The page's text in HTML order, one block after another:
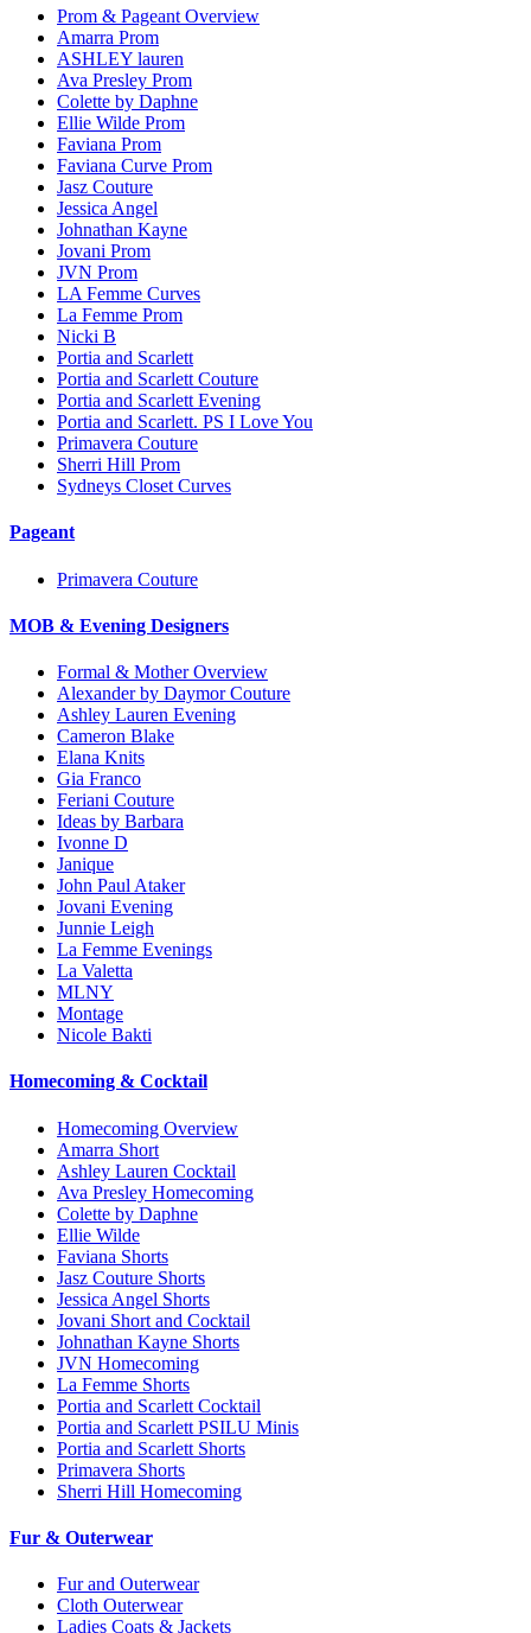
Prom & Pageant Overview
Amarra Prom
ASHLEY lauren
Ava Presley Prom
Colette by Daphne
Ellie Wilde Prom
Faviana Prom
Faviana Curve Prom
Jasz Couture
Jessica Angel
Johnathan Kayne
Jovani Prom
JVN Prom
LA Femme Curves
La Femme Prom
Nicki B
Portia and Scarlett
Portia and Scarlett Couture
Portia and Scarlett Evening
Portia and Scarlett. PS I Love You
Primavera Couture
Sherri Hill Prom
Sydneys Closet Curves
Pageant
Primavera Couture
MOB & Evening Designers
Formal & Mother Overview
Alexander by Daymor Couture
Ashley Lauren Evening
Cameron Blake
Elana Knits
Gia Franco
Feriani Couture
Ideas by Barbara
Ivonne D
Janique
John Paul Ataker
Jovani Evening
Junnie Leigh
La Femme Evenings
La Valetta
MLNY
Montage
Nicole Bakti
Homecoming & Cocktail
Homecoming Overview
Amarra Short
Ashley Lauren Cocktail
Ava Presley Homecoming
Colette by Daphne
Ellie Wilde
Faviana Shorts
Jasz Couture Shorts
Jessica Angel Shorts
Jovani Short and Cocktail
Johnathan Kayne Shorts
JVN Homecoming
La Femme Shorts
Portia and Scarlett Cocktail
Portia and Scarlett PSILU Minis
Portia and Scarlett Shorts
Primavera Shorts
Sherri Hill Homecoming
Fur & Outerwear
Fur and Outerwear
Cloth Outerwear
Ladies Coats & Jackets